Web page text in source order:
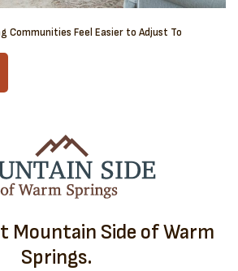
Communities Feel Easier to Adjust To
Mountain Side of Warm
Springs.